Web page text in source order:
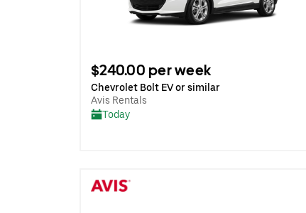
$240.00 per week
Chevrolet Bolt EV or similar
Avis Rentals
Today